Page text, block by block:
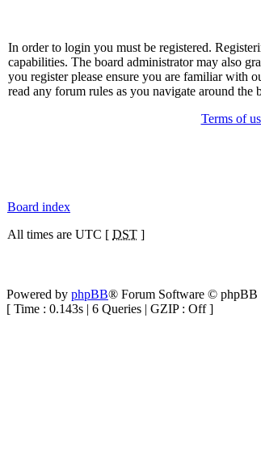
In order to login you must be registered.
capabilities. The board administrator may also
you register please ensure you are familiar with
read any forum rules as you navigate around the
Terms of
Board index
All times are UTC [ DST ]
Powered by phpBB® Forum Software © phpBB
[ Time : 0.143s | 6 Queries | GZIP : Off ]